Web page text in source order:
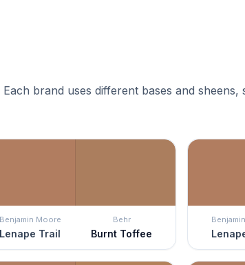
brand uses different bases and sheens,
Benjamin Moore
Lenape Trail
Behr
Burnt Toffee